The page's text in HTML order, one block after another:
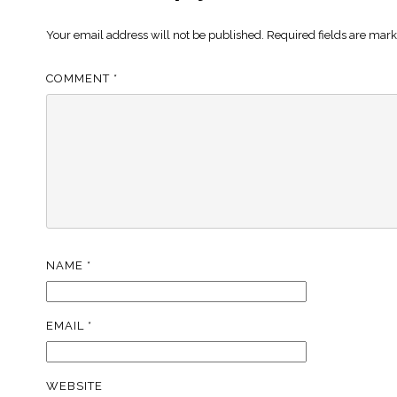
Your email address will not be published. Required fields are
COMMENT *
NAME *
EMAIL *
WEBSITE